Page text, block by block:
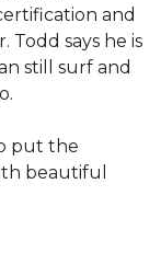
and
Todd says he is
still surf and
put the
beautiful